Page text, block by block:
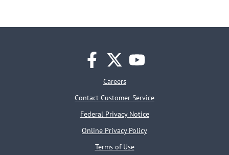
Careers
Contact Customer Service
Federal Privacy Notice
Online Privacy Policy
Terms of Use